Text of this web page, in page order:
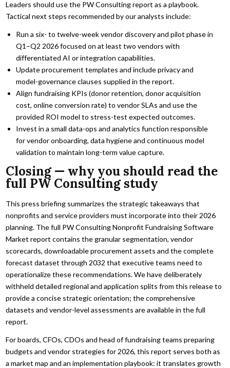
Leaders should use the PW Consulting report as a playbook.
Tactical next steps recommended by our analysts include:
Run a six- to twelve-week vendor discovery and pilot phase in
Q1–Q2 2026 focused on at least two vendors with
differentiated AI or integration capabilities.
Update procurement templates and include privacy and
model-governance clauses supplied in the report.
Align fundraising KPIs (donor retention, donor acquisition
cost, online conversion rate) to vendor SLAs and use the
provided ROI model to stress-test expected outcomes.
Invest in a small data-ops and analytics function responsible
for vendor onboarding, data hygiene and continuous model
validation to maintain long-term value capture.
Closing — why you should read the
full PW Consulting study
This press briefing summarizes the strategic takeaways that
nonprofits and service providers must incorporate into their 2026
planning. The full PW Consulting Nonprofit Fundraising Software
Market report contains the granular segmentation, vendor
scorecards, downloadable procurement assets and the complete
forecast dataset through 2032 that executive teams need to
operationalize these recommendations. We have deliberately
withheld detailed regional and application splits from this release to
provide a concise strategic orientation; the comprehensive
datasets and vendor-level assessments are available in the full
report.
For boards, CFOs, CDOs and head of fundraising teams preparing
budgets and vendor strategies for 2026, this report serves both as
a market map and an implementation playbook: it translates growth